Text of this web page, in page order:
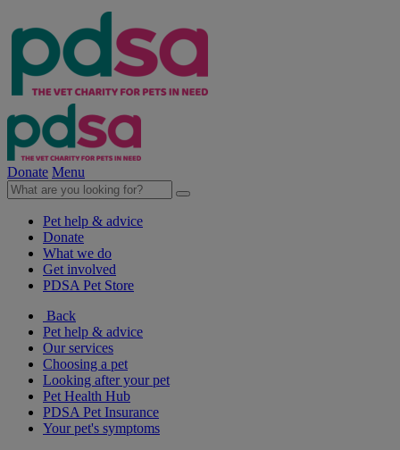
Donate Menu
Pet help & advice
Donate
What we do
Get involved
PDSA Pet Store
Back
Pet help & advice
Our services
Choosing a pet
Looking after your pet
Pet Health Hub
PDSA Pet Insurance
Your pet's symptoms